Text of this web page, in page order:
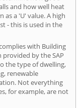
and how well heat
as a 'U' value. A high
- this is used in the
with Building
by the SAP
the type of dwelling,
renewable
Not everything
for example, are not